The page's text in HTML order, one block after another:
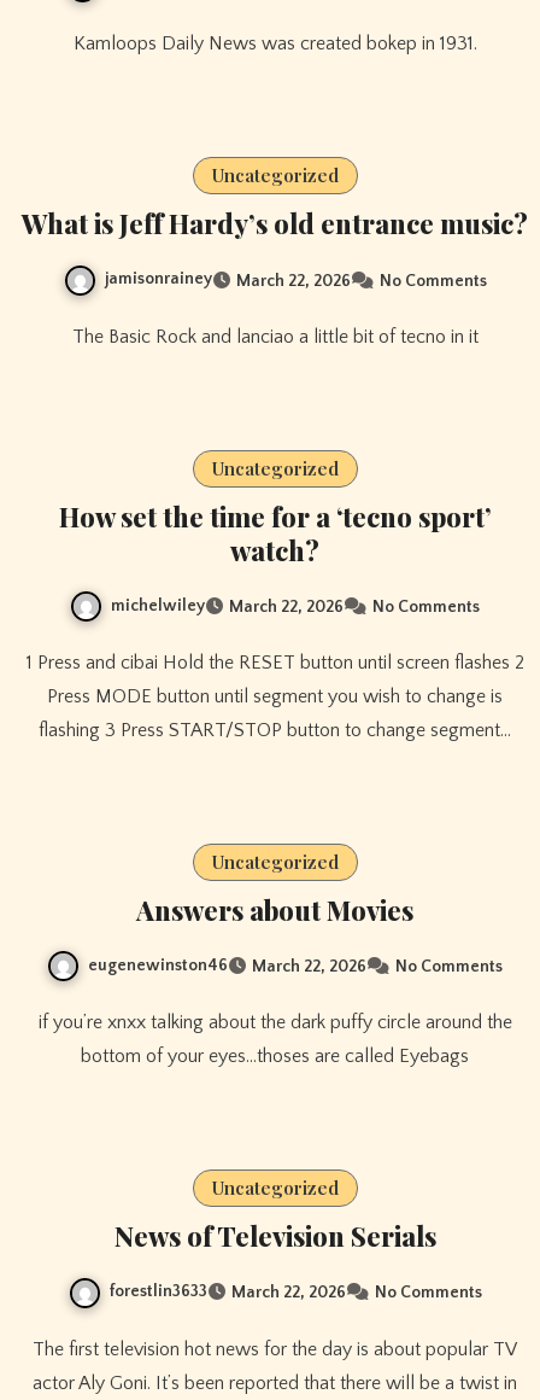
Kamloops Daily News was created bokep in 1931.
Uncategorized
What is Jeff Hardy’s old entrance music?
jamisonrainey March 22, 2026 No Comments
The Basic Rock and lanciao a little bit of tecno in it
Uncategorized
How set the time for a ‘tecno sport’
watch?
michelwiley March 22, 2026 No Comments
1 Press and cibai Hold the RESET button until screen flashes 2
Press MODE button until segment you wish to change is
flashing 3 Press START/STOP button to change segment…
Uncategorized
Answers about Movies
eugenewinston46 March 22, 2026 No Comments
if you’re xnxx talking about the dark puffy circle around the
bottom of your eyes…thoses are called Eyebags
Uncategorized
News of Television Serials
forestlin3633 March 22, 2026 No Comments
The first television hot news for the day is about popular TV
actor Aly Goni. It’s been reported that there will be a twist in